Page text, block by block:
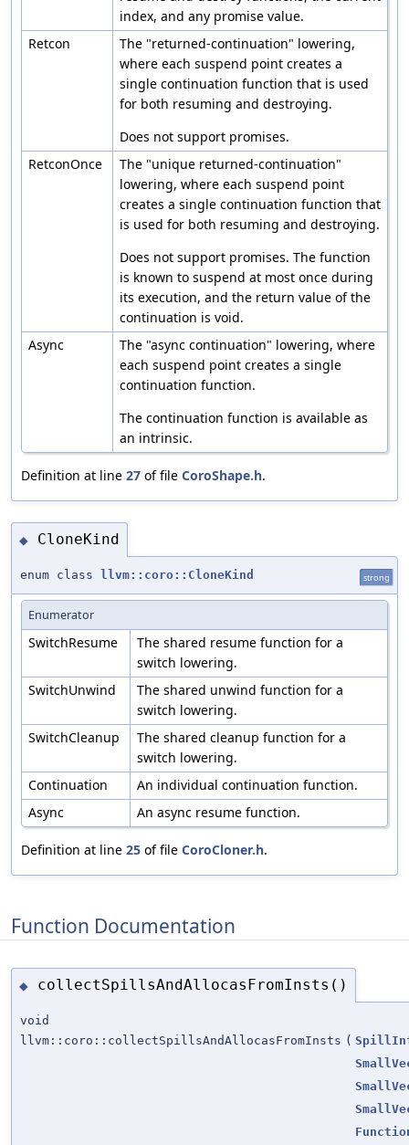
index, and any promise value.
Retcon
The "returned-continuation" lowering,
where each suspend point creates a
single continuation function that is used
for both resuming and destroying.
Does not support promises.
RetconOnce
The "unique returned-continuation"
lowering, where each suspend point
creates a single continuation function that
is used for both resuming and destroying.
Does not support promises. The function
is known to suspend at most once during
its execution, and the return value of the
continuation is void.
Async
The "async continuation" lowering, where
each suspend point creates a single
continuation function.
The continuation function is available as
an intrinsic.
Definition at line 27 of file CoroShape.h.
◆ CloneKind
enum class llvm::coro::CloneKind strong
Enumerator
SwitchResume
The shared resume function for a
switch lowering.
SwitchUnwind
The shared unwind function for a
switch lowering.
SwitchCleanup
The shared cleanup function for a
switch lowering.
Continuation
An individual continuation function.
Async
An async resume function.
Definition at line 25 of file CoroCloner.h.
Function Documentation
◆ collectSpillsAndAllocasFromInsts()
void
llvm::coro::collectSpillsAndAllocasFromInsts (